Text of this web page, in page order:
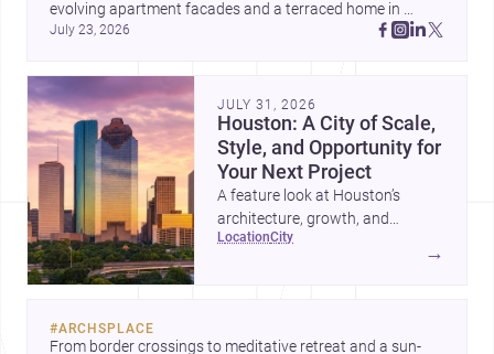
evolving apartment facades and a terraced home in
Amman, these projects show how architecture adapts to
July 23, 2026
JULY 31, 2026
Houston: A City of Scale,
Style, and Opportunity for
Your Next Project
A feature look at Houston’s
architecture, growth, and
project-ready market—from
location city
→
#ARCHSPLACE
From border crossings to meditative retreat and a sun-